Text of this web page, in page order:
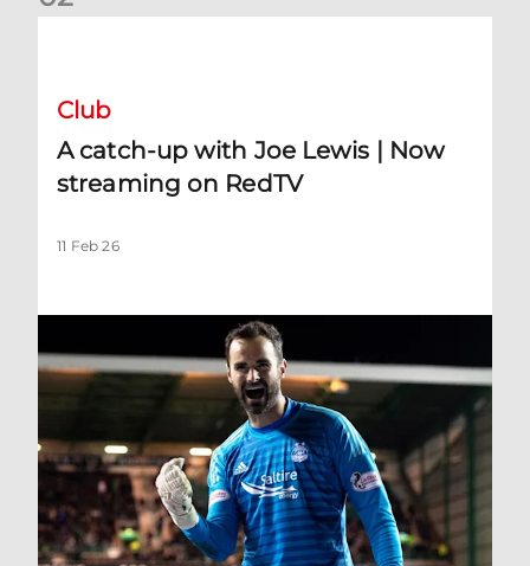
Club
A catch-up with Joe Lewis | Now
streaming on RedTV
11 Feb 26